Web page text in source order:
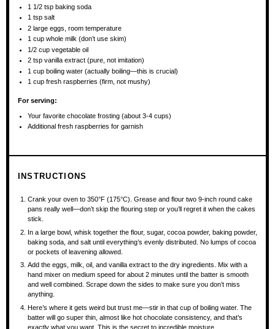
1 1/2 tsp baking soda
1 tsp salt
2 large eggs, room temperature
1 cup whole milk (don’t use skim)
1/2 cup vegetable oil
2 tsp vanilla extract (pure, not imitation)
1 cup boiling water (actually boiling—this is crucial)
1 cup fresh raspberries (firm, not mushy)
For serving:
Your favorite chocolate frosting (about 3-4 cups)
Additional fresh raspberries for garnish
INSTRUCTIONS
Crank your oven to 350°F (175°C). Grease and flour two 9-inch round cake
pans really well—don’t skip the flouring step or you’ll regret it when the cakes
stick.
In a large bowl, whisk together the flour, sugar, cocoa powder, baking powder,
baking soda, and salt until everything’s evenly distributed. No lumps of cocoa
or pockets of leavening allowed.
Add the eggs, milk, oil, and vanilla extract to the dry ingredients. Mix with a
hand mixer on medium speed for about 2 minutes until the batter is smooth
and well combined. Scrape down the sides to make sure you don’t miss
anything.
Here’s where it gets weird but trust me—stir in that cup of boiling water. The
batter will go super thin, almost like hot chocolate consistency, and that’s
exactly what you want. This is the secret to incredible moisture.